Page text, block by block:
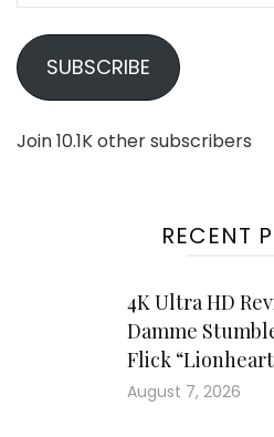
SUBSCRIBE
Join 10.1K other subscribers
RECENT
4K Ultra HD
Damme
Flick
August 7, 2026